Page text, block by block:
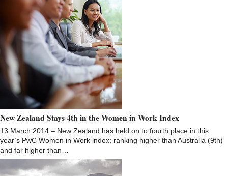
New Zealand Stays 4th in the Women in Work Index
13 March 2014 – New Zealand has held on to fourth place in this
year’s PwC Women in Work index; ranking higher than Australia (9th)
and far higher than…